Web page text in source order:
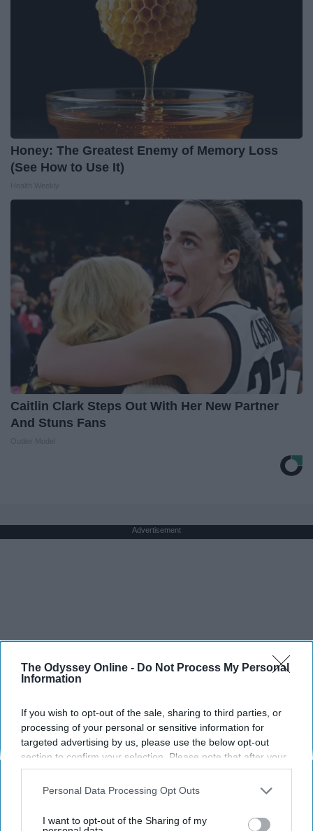
The Odyssey Online - Do Not Process My Personal
Information
If you wish to opt-out of the sale, sharing to third parties, or
processing of your personal or sensitive information for
targeted advertising by us, please use the below opt-out
section to confirm your selection. Please note that after your
opt-out request is processed you may continue seeing
interest-based ads based on personal information utilized by
your opt-out. You may separately opt-out of the further
Personal Data Processing Opt Outs
I want to opt-out of the Sharing of my
Honey: The Greatest Enemy of Memory Loss
(See How to Use It)
Caitlin Clark Steps Out With Her New Partner
And Stuns Fans
Advertisement